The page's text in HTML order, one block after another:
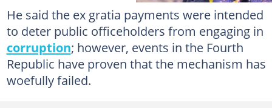
He said the ex gratia payments were intended
to deter public officeholders from engaging in
corruption; however, events in the Fourth
Republic have proven that the mechanism has
woefully failed.